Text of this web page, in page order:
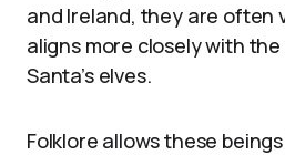
and Ireland, they are often
aligns more closely with
Santa’s elves.
Folklore allows these